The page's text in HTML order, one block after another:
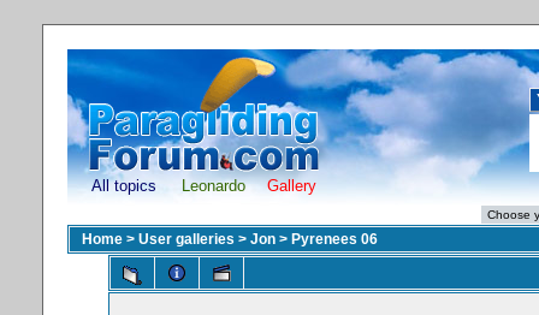
All topics Leonardo Gallery
Home > User galleries > Jon > Pyrenees 06